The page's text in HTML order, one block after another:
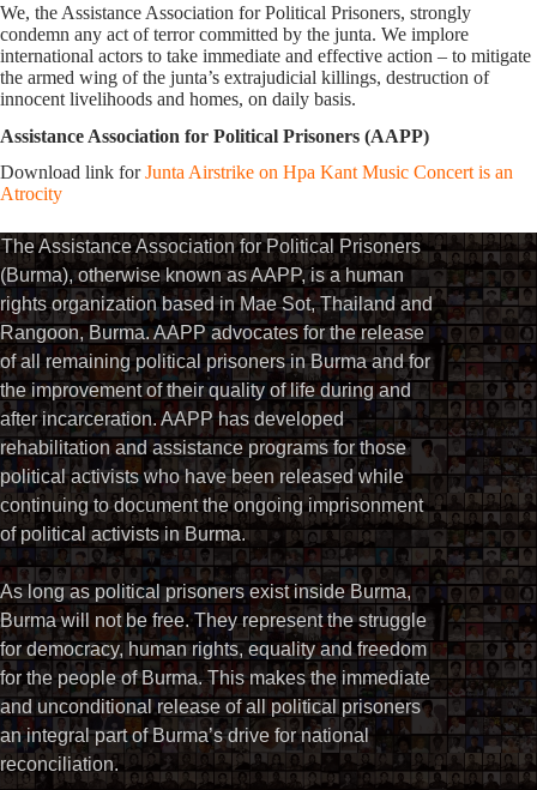
We, the Assistance Association for Political Prisoners, strongly
condemn any act of terror committed by the junta. We implore
international actors to take immediate and effective action – to mitigate
the armed wing of the junta’s extrajudicial killings, destruction of
innocent livelihoods and homes, on daily basis.
Assistance Association for Political Prisoners (AAPP)
Download link forJunta Airstrike on Hpa Kant Music Concert is an
Atrocity
The Assistance Association for Political Prisoners
(Burma), otherwise known as AAPP, is a human
rights organization based in Mae Sot, Thailand and
Rangoon, Burma. AAPP advocates for the release
of all remaining political prisoners in Burma and for
the improvement of their quality of life during and
after incarceration. AAPP has developed
rehabilitation and assistance programs for those
political activists who have been released while
continuing to document the ongoing imprisonment
of political activists in Burma.
As long as political prisoners exist inside Burma,
Burma will not be free. They represent the struggle
for democracy, human rights, equality and freedom
for the people of Burma. This makes the immediate
and unconditional release of all political prisoners
an integral part of Burma’s drive for national
reconciliation.